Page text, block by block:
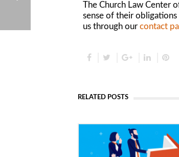
The Church Law Center
sense of their
us through our contact
RELATED POSTS